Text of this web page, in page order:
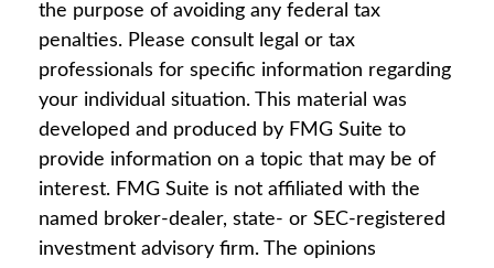
the purpose of avoiding any federal tax
penalties. Please consult legal or tax
professionals for specific information regarding
your individual situation. This material was
developed and produced by FMG Suite to
provide information on a topic that may be of
interest. FMG Suite is not affiliated with the
named broker-dealer, state- or SEC-registered
investment advisory firm. The opinions